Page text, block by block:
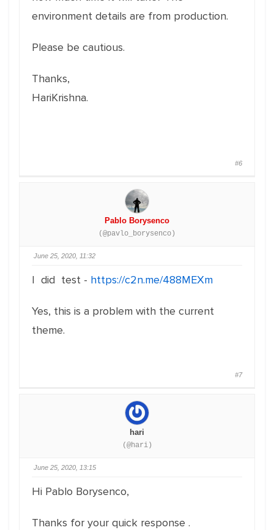
environment details are from production.
Please be cautious.
Thanks,
HariKrishna.
#6
Pablo Borysenco
(@pavlo_borysenco)
June 25, 2020, 11:32
I did test - https://c2n.me/488MEXm
Yes, this is a problem with the current
theme.
#7
hari
(@hari)
June 25, 2020, 13:15
Hi Pablo Borysenco,
Thanks for your quick response .